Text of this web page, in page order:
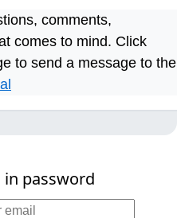
comments,
comes to mind. Click
to send a message to the
password